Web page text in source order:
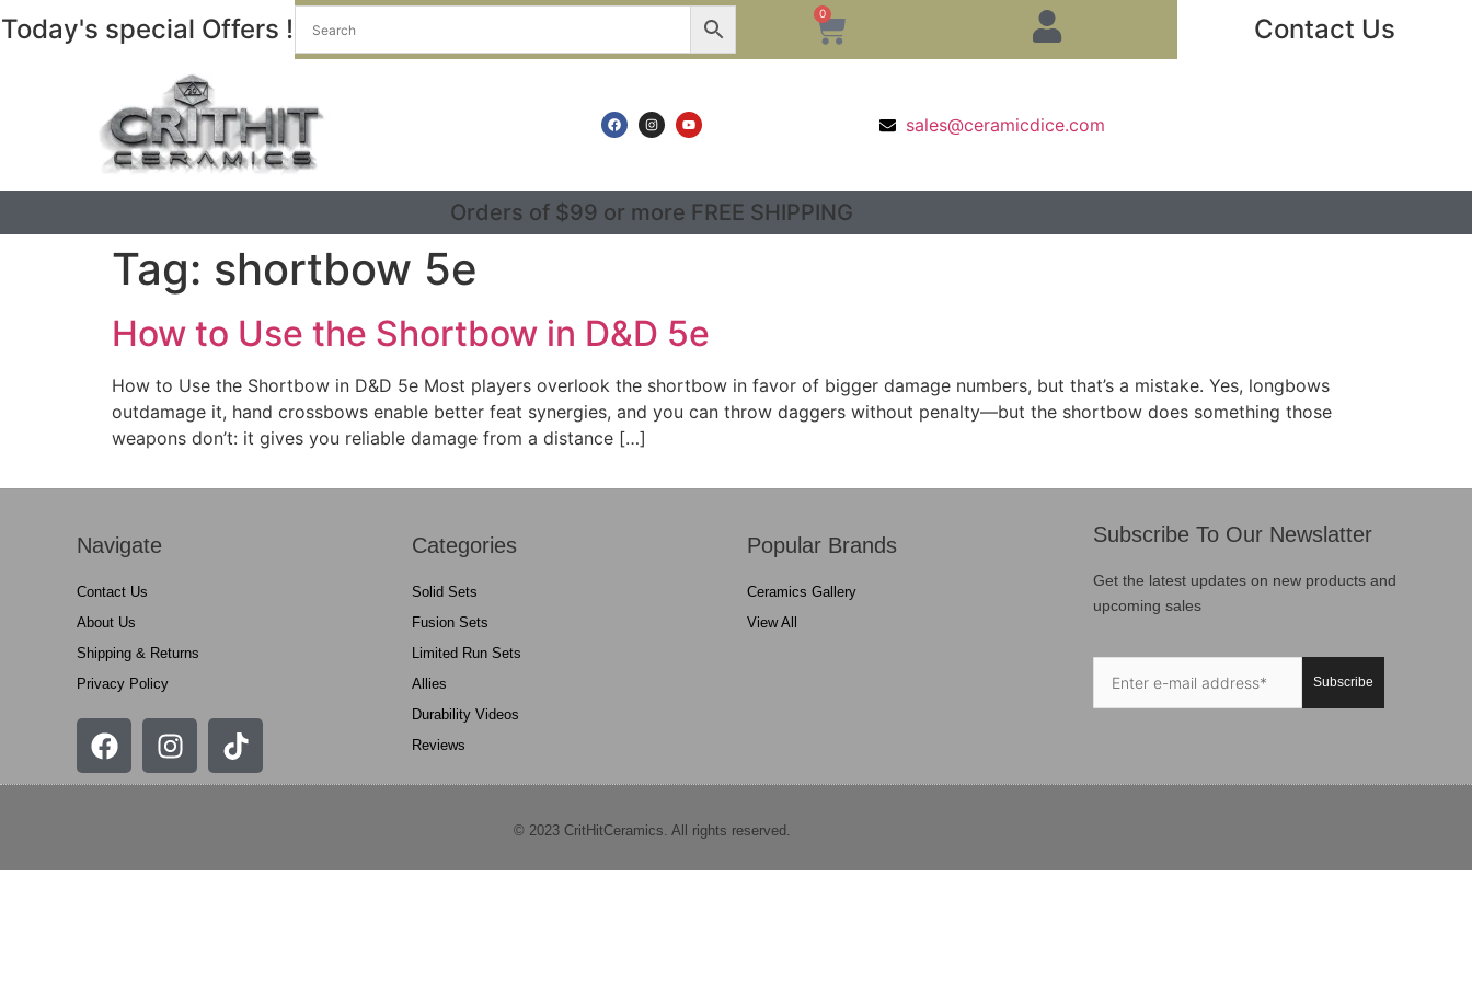
Today's special Offers ! 0 Contact Us
sales@ceramicdice.com
Orders of $99 or more FREE SHIPPING
Tag: shortbow 5e
How to Use the Shortbow in D&D 5e
How to Use the Shortbow in D&D 5e Most players overlook the shortbow in favor of bigger damage numbers, but that’s a mistake. Yes, longbows
outdamage it, hand crossbows enable better feat synergies, and you can throw daggers without penalty—but the shortbow does something those
weapons don’t: it gives you reliable damage from a distance […]
Navigate
Contact Us
About Us
Shipping & Returns
Privacy Policy
Categories
Solid Sets
Fusion Sets
Limited Run Sets
Allies
Durability Videos
Reviews
Popular Brands
Ceramics Gallery
View All
Subscribe To Our Newslatter
Get the latest updates on new products and
upcoming sales
Subscribe
© 2023 CritHitCeramics. All rights reserved.